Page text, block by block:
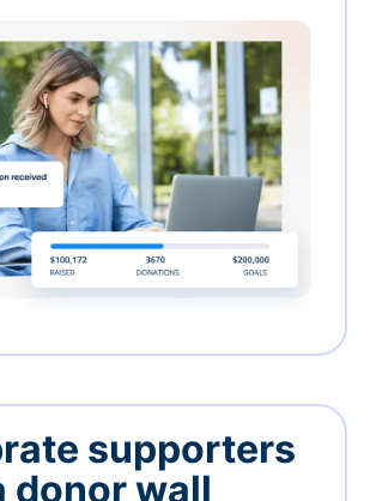
supporters
donor wall